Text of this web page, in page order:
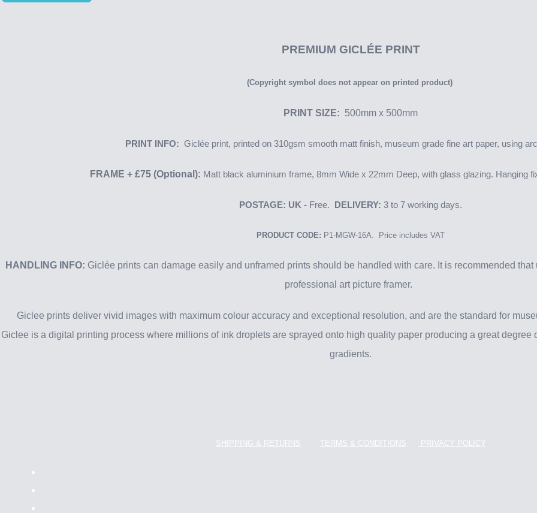
PREMIUM GICLÉE PRINT
(Copyright symbol does not appear on printed product)
PRINT SIZE: 500mm x 500mm
PRINT INFO: Giclée print, printed on 310gsm smooth matt finish, museum grade fine art paper, using
FRAME + £75 (Optional): Matt black aluminium frame, 8mm Wide x 22mm Deep, with glass glazing. Hanging
POSTAGE: UK - Free. DELIVERY: 3 to 7 working days.
PRODUCT CODE: P1-MGW-16A. Price includes VAT
HANDLING INFO: Giclée prints can damage easily and unframed prints should be handled with care. It is recommended
professional art picture framer.
Giclee prints deliver vivid images with maximum colour accuracy and exceptional resolution, and are the standard for
Giclee is a digital printing process where millions of ink droplets are sprayed onto high quality paper producing a great degree
gradients.
SHIPPING & RETURNS TERMS & CONDITIONS PRIVACY POLICY